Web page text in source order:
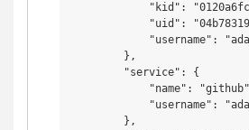
"kid":
"uid":
"username":
        },
        "service": {
"name":
"username":
        },